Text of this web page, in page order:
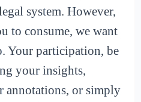
system. However,
to consume, we want
Your participation, be
your insights,
annotations, or simply